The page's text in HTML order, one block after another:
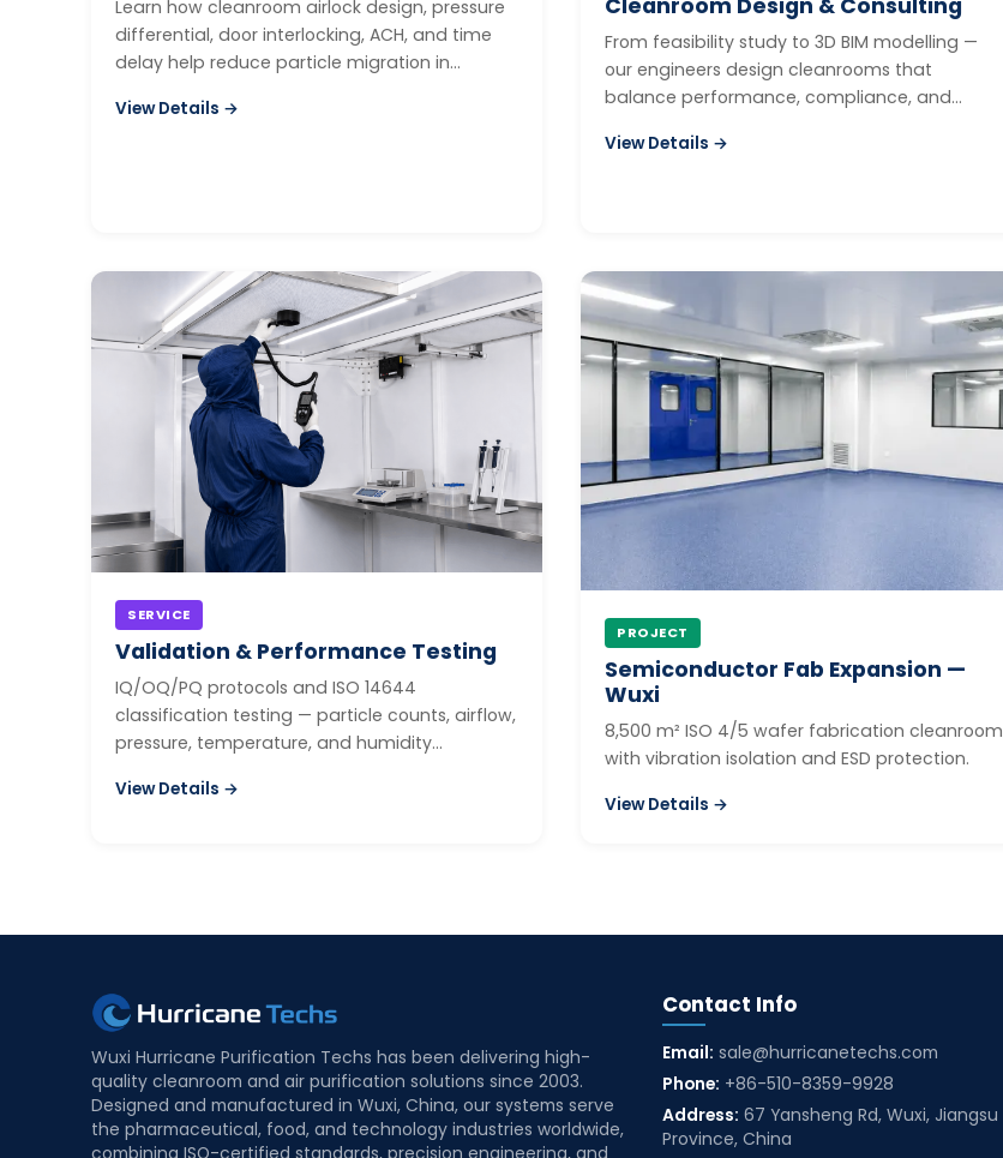
Learn how cleanroom airlock design, pressure
differential, door interlocking, ACH, and time
delay help reduce particle migration in
View Details →
Cleanroom Design & Consulting
From feasibility study to 3D BIM modelling —
our engineers design cleanrooms that
balance performance, compliance, and
View Details →
SERVICE
Validation & Performance Testing
IQ/OQ/PQ protocols and ISO 14644
classification testing — particle counts, airflow,
pressure, temperature, and humidity
View Details →
PROJECT
Semiconductor Fab Expansion —
Wuxi
8,500 m² ISO 4/5 wafer fabrication cleanroom
with vibration isolation and ESD protection.
View Details →
Wuxi Hurricane Purification Techs has been delivering high-
quality cleanroom and air purification solutions since 2003.
Designed and manufactured in Wuxi, China, our systems serve
the pharmaceutical, food, and technology industries worldwide,
combining ISO-certified standards, precision engineering, and
Contact Info
Email: sale@hurricanetechs.com
Phone: +86-510-8359-9928
Address: 67 Yansheng Rd, Wuxi, Jiangsu
Province, China